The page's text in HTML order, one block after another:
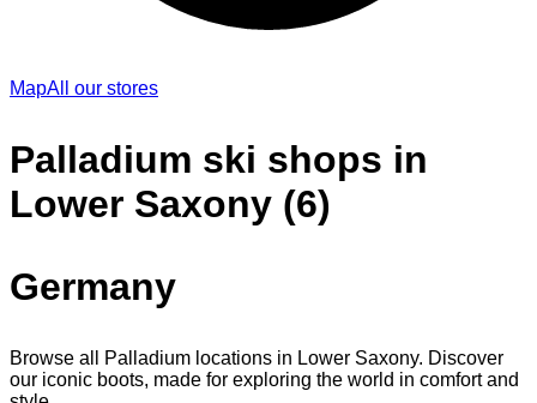
MapAll our stores
Palladium ski shops in
Lower Saxony (6)
Germany
Browse all Palladium locations in Lower Saxony. Discover
our iconic boots, made for exploring the world in comfort and